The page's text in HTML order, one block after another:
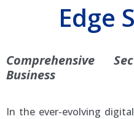
Edge
Comprehensive
Business
In the ever-evolving